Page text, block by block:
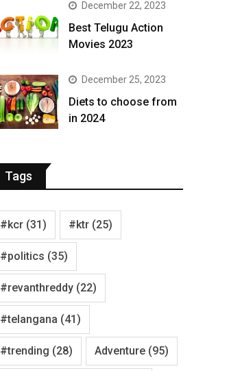
December 22, 2023
Best Telugu Action
Movies 2023
December 25, 2023
Diets to choose from
in 2024
Tags
#kcr (31) #ktr (25)
#politics (35)
#revanthreddy (22)
#telangana (41)
#trending (28) Adventure (95)